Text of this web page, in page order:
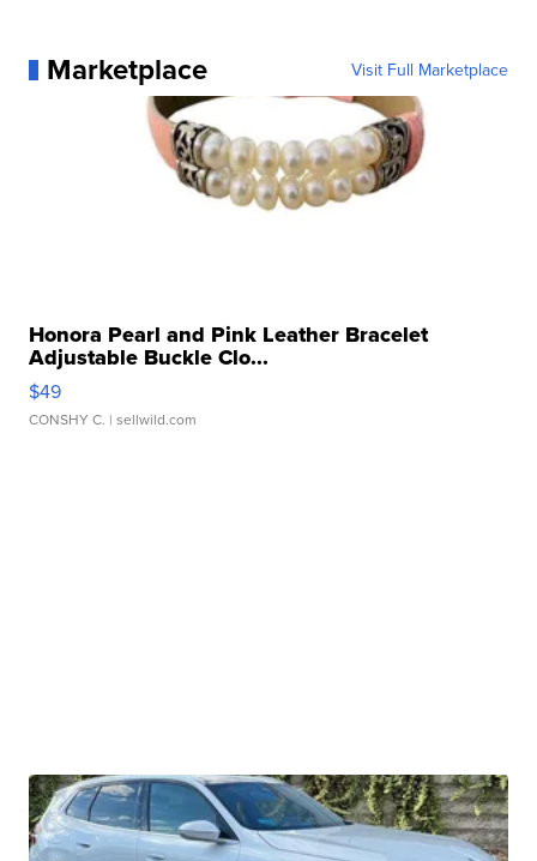
Marketplace Visit Full Marketplace
Honora Pearl and Pink Leather Bracelet
Adjustable Buckle Clo...
$49
CONSHY C. | sellwild.com